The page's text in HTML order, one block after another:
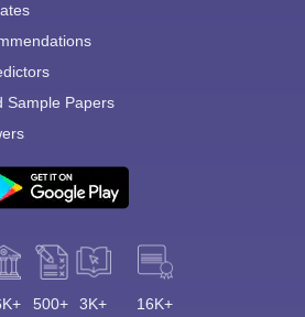
Sample Papers
500+ 3K+ 16K+